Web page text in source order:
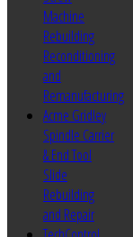
Machine
Rebuilding
Reconditioning
and
Remanufacturing
Acme Gridley
Spindle Carrier
& End Tool
Slide
Rebuilding
and Repair